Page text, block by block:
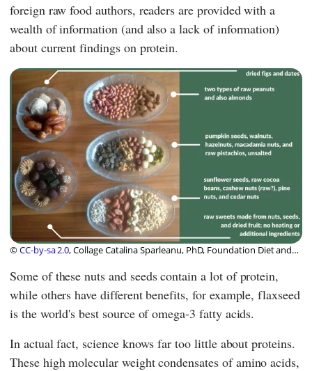
foreign raw food authors, readers are provided with a
wealth of information (and also a lack of information)
about current findings on protein.
©CC-by-sa 2.0, Collage Catalina Sparleanu, PhD, Foundation Diet and
Some of these nuts and seeds contain a lot of protein,
while others have different benefits, for example, flaxseed
is the world's best source of omega-3 fatty acids.
In actual fact, science knows far too little about proteins.
These high molecular weight condensates of amino acids,